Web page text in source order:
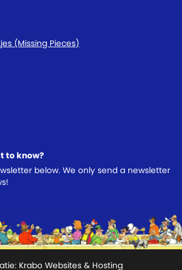
(Missing Pieces)
to know?
below. We only send a newsletter
Krabo Websites & Hosting